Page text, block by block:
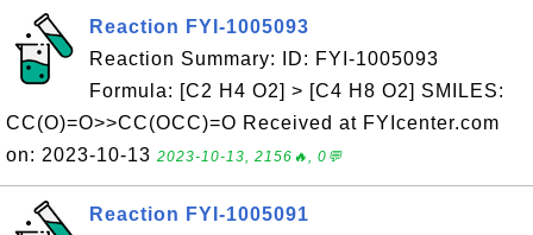
Reaction FYI-1005093
Reaction Summary: ID: FYI-1005093
Formula: [C2 H4 O2] > [C4 H8 O2] SMILES:
CC(O)=O>>CC(OCC)=O Received at FYIcenter.com
on: 2023-10-13 2023-10-13, 2156🔥, 0💬
Reaction FYI-1005091